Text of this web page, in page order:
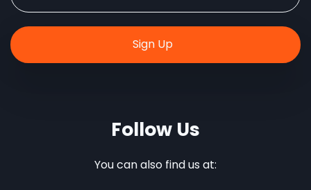
Follow Us
You can also find us at: